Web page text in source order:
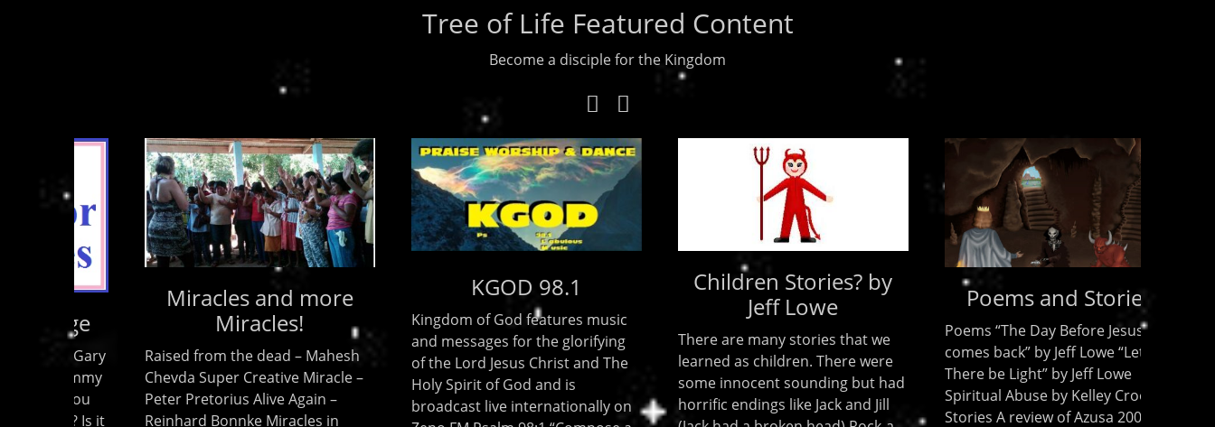
Tree of Life Featured Content
Become a disciple for the Kingdom
Miracles and more
Miracles!
Raised from the dead – Mahesh
Chevda Super Creative Miracle –
Peter Pretorius Alive Again –
Reinhard Bonnke Miracles in
KGOD 98.1
Kingdom of God features music
and messages for the glorifying
of the Lord Jesus Christ and The
Holy Spirit of God and is
broadcast live internationally on
Children Stories? by
Jeff Lowe
There are many stories that we
learned as children. There were
some innocent sounding but had
horrific endings like Jack and Jill
Poems and Stories
Poems “The Day Before Jesus
comes back” by Jeff Lowe “Let
There be Light” by Jeff Lowe
Spiritual Abuse by Kelley Crooks
Stories A review of Azusa 2006 by